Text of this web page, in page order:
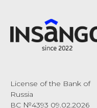
License of the Bank of
Russia
ВС №4393 09.02.2026